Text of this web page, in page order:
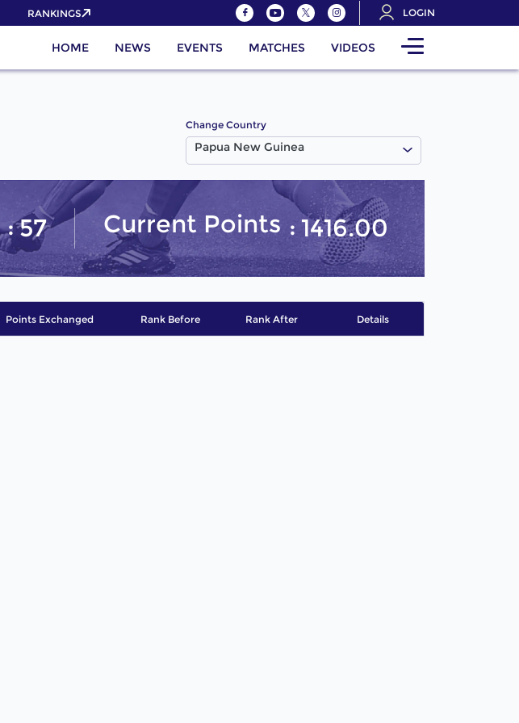
RANKINGS LOGIN
HOME NEWS EVENTS MATCHES VIDEOS
Change Country
Papua New Guinea
57 Current Points 1416.00
Points Exchanged Rank Before Rank After Details